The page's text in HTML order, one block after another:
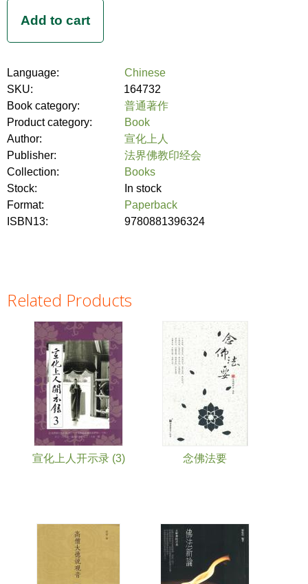
Language:
Chinese
SKU:
164732
Book category:
普通著作
Product category:
Book
Author:
宣化上人
Publisher:
法界佛教印经会
Collection:
Books
Stock:
In stock
Format:
Paperback
ISBN13:
9780881396324
Related Products
宣化上人开示录 (3) 念佛法要
Pages